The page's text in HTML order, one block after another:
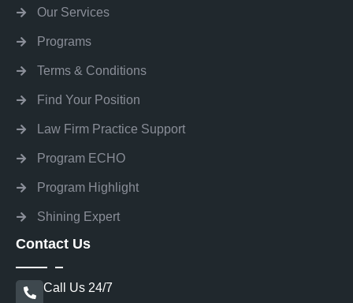
Our Services
Programs
Terms & Conditions
Find Your Position
Law Firm Practice Support
Program ECHO
Program Highlight
Shining Expert
Contact Us
Call Us 24/7